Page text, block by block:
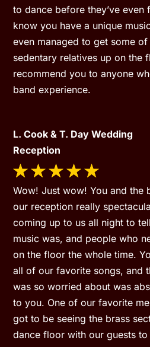
to dance before they’ve even
know you have a unique
even managed to get some
sedentary relatives up on the
recommend you to anyone
band experience.
L. Cook & T. Day Wedding
Reception
Wow! Just wow! You and the
our reception really
coming up to us all night to
music was, and people who
on the floor the whole time.
all of our favorite songs, and
was so worried about was
to you. One of our favorite
got to be seeing the brass
dance floor with our guests